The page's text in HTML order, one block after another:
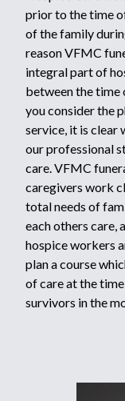
prior to the time
of the family
reason VFMC
integral part of
between the time
you consider the
service, it is clear
our professional
care. VFMC
caregivers work
total needs of
each others care,
hospice workers
plan a course
of care at the
survivors in the